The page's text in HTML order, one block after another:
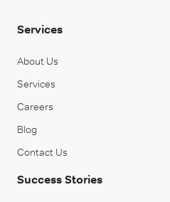
Services
About Us
Services
Careers
Blog
Contact Us
Success Stories